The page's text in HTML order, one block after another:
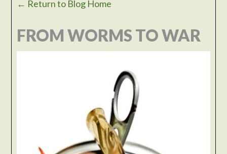
← Return to Blog Home
FROM WORMS TO WAR